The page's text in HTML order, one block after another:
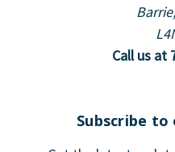
Call us at
Subscribe